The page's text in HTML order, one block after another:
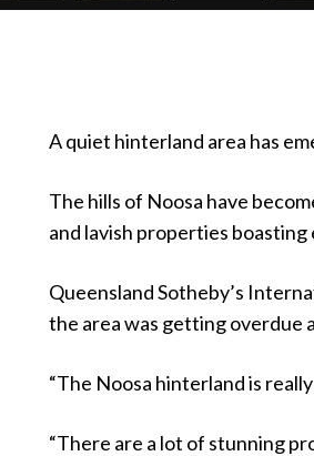
A quiet hinterland area has
The hills of Noosa have
and lavish properties boasting
Queensland Sotheby’s
the area was getting overdue
“The Noosa hinterland is
“There are a lot of stunning